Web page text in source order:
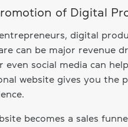
of Digital
digital
can be major revenue
even social media can
website gives you the
becomes a sales